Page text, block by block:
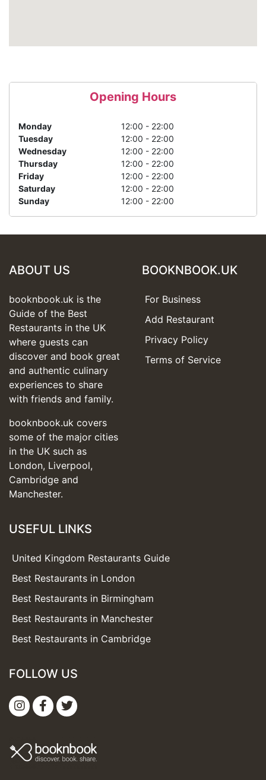
Opening Hours
Monday
12:00 - 22:00
Tuesday
12:00 - 22:00
Wednesday
12:00 - 22:00
Thursday
12:00 - 22:00
Friday
12:00 - 22:00
Saturday
12:00 - 22:00
Sunday
12:00 - 22:00
ABOUT US
booknbook.uk is the
Guide of the Best
Restaurants in the UK
where guests can
discover and book great
and authentic culinary
experiences to share
with friends and family.
booknbook.uk covers
some of the major cities
in the UK such as
London, Liverpool,
Cambridge and
Manchester.
BOOKNBOOK.UK
For Business
Add Restaurant
Privacy Policy
Terms of Service
USEFUL LINKS
United Kingdom Restaurants Guide
Best Restaurants in London
Best Restaurants in Birmingham
Best Restaurants in Manchester
Best Restaurants in Cambridge
FOLLOW US